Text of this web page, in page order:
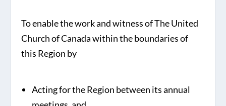
To enable the work and witness of The United
Church of Canada within the boundaries of
this Region by
Acting for the Region between its annual